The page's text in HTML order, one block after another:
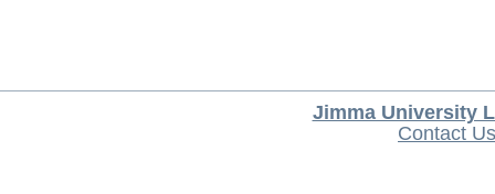
Jimma University
Contact Us